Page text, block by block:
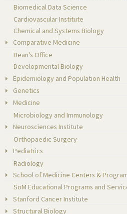
Biomedical Data Science
Cardiovascular Institute
Chemical and Systems Biology
Comparative Medicine
Dean's Office
Developmental Biology
Epidemiology and Population Health
Genetics
Medicine
Microbiology and Immunology
Neurosciences Institute
Orthopaedic Surgery
Pediatrics
Radiology
School of Medicine Centers &
SoM Educational Programs and
Stanford Cancer Institute
Structural Biology